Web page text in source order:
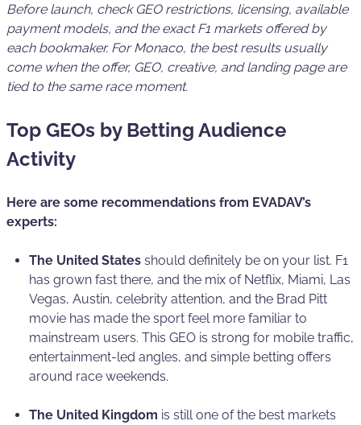
Before launch, check GEO restrictions, licensing, available
payment models, and the exact F1 markets offered by
each bookmaker. For Monaco, the best results usually
come when the offer, GEO, creative, and landing page are
tied to the same race moment.
Top GEOs by Betting Audience
Activity
Here are some recommendations from EVADAV’s
experts:
The United States should definitely be on your list. F1
has grown fast there, and the mix of Netflix, Miami, Las
Vegas, Austin, celebrity attention, and the Brad Pitt
movie has made the sport feel more familiar to
mainstream users. This GEO is strong for mobile traffic,
entertainment-led angles, and simple betting offers
around race weekends.
The United Kingdom is still one of the best markets